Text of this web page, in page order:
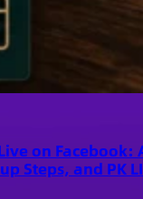
on Facebook:
Steps, and PK